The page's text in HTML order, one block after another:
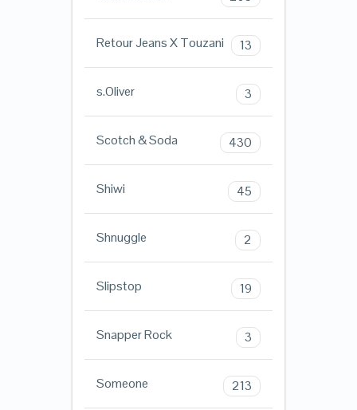
Retour Jeans X Touzani 13
s.Oliver 3
Scotch & Soda 430
Shiwi 45
Shnuggle 2
Slipstop 19
Snapper Rock 3
Someone 213